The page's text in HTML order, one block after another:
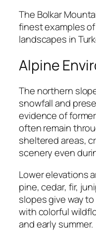
The Bolkar
finest examples
landscapes in
Alpine
The northern
snowfall and
evidence of
often remain
sheltered areas,
scenery even
Lower elevations
pine, cedar, fir,
slopes give way
with colorful
and early summer.